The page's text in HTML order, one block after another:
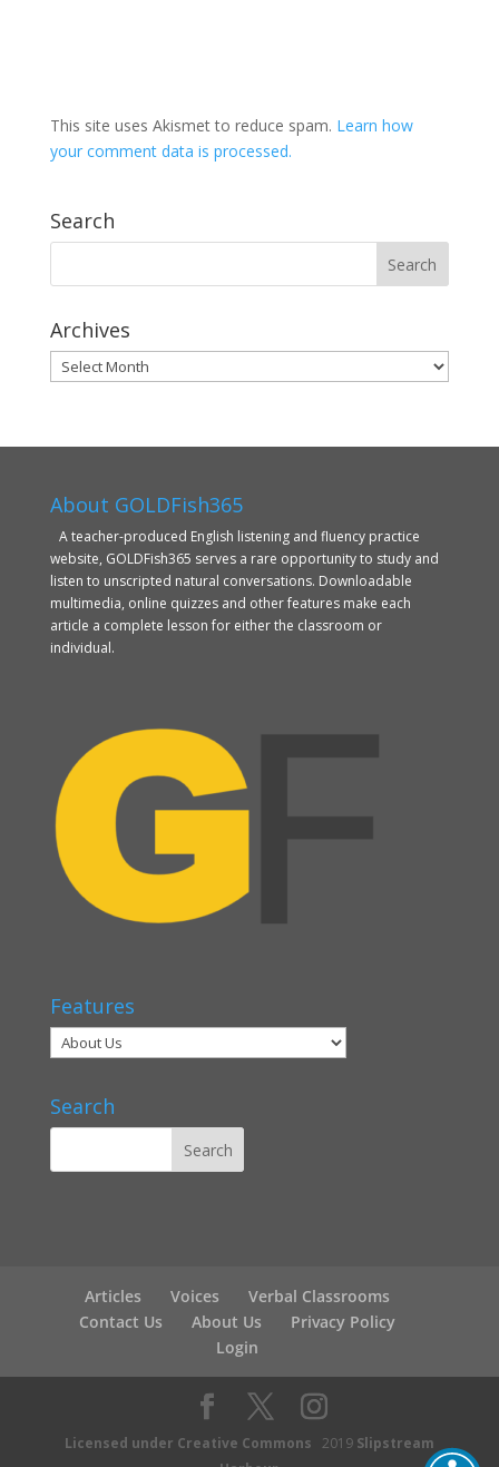
This site uses Akismet to reduce spam. Learn how
your comment data is processed.
Search
Archives
Archives
About GOLDFish365
A teacher-produced English listening and fluency practice
website, GOLDFish365 serves a rare opportunity to study and
listen to unscripted natural conversations. Downloadable
multimedia, online quizzes and other features make each
article a complete lesson for either the classroom or
individual.
Features
Search
Articles Voices
Verbal Classrooms
Contact Us
About Us
Privacy Policy
Login
Licensed under Creative Commons 2019 Slipstream